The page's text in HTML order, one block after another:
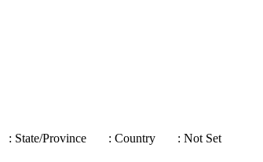
: State/Province : Country : Not Set